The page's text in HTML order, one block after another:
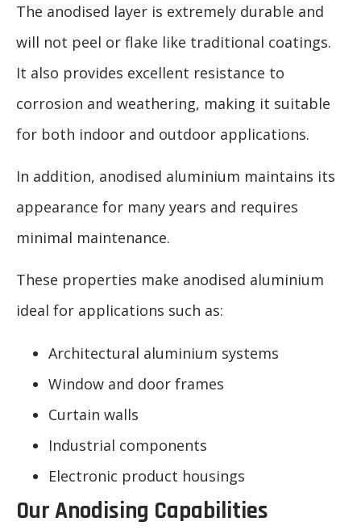
The anodised layer is extremely durable and
will not peel or flake like traditional coatings.
It also provides excellent resistance to
corrosion and weathering, making it suitable
for both indoor and outdoor applications.
In addition, anodised aluminium maintains its
appearance for many years and requires
minimal maintenance.
These properties make anodised aluminium
ideal for applications such as:
Architectural aluminium systems
Window and door frames
Curtain walls
Industrial components
Electronic product housings
Our Anodising Capabilities